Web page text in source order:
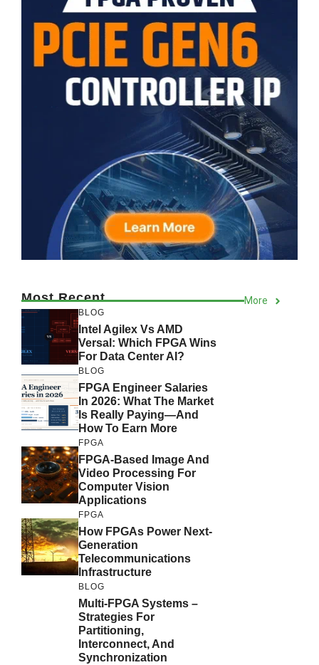
Most Recent More
BLOG
Intel Agilex Vs AMD
Versal: Which FPGA Wins
For Data Center AI?
BLOG
FPGA Engineer Salaries
In 2026: What The Market
Is Really Paying—And
How To Earn More
FPGA
FPGA-Based Image And
Video Processing For
Computer Vision
Applications
FPGA
How FPGAs Power Next-
Generation
Telecommunications
Infrastructure
BLOG
Multi-FPGA Systems –
Strategies For
Partitioning,
Interconnect, And
Synchronization